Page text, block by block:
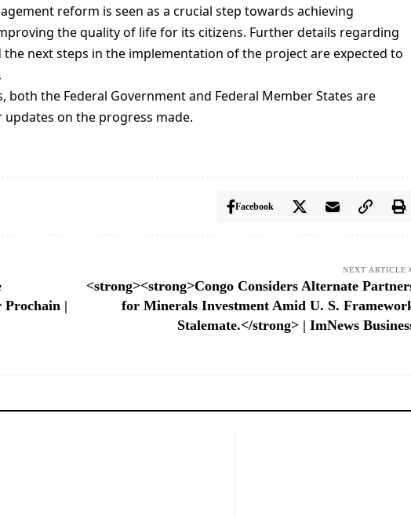
reform is seen as a crucial step towards achieving
the quality of life for its citizens. Further details regarding
next steps in the implementation of the project are expected to
the Federal Government and Federal Member States are
on the progress made.
Facebook
Prochain |
NEXT ARTICLE
<strong><strong>Congo Considers Alternate
for Minerals Investment Amid U. S.
Stalemate.</strong> | ImNews